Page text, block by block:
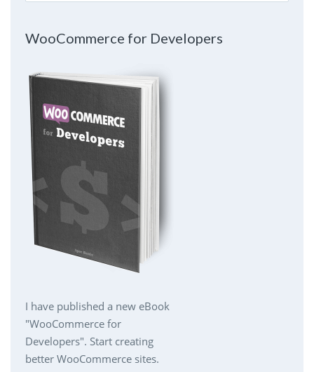
WooCommerce for Developers
I have published a new eBook
"WooCommerce for
Developers". Start creating
better WooCommerce sites.